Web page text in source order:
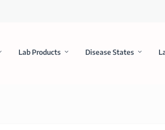
Lab Products Disease States